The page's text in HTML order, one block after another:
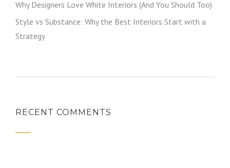
Why Designers Love White Interiors (And You Should Too)
Style vs Substance: Why the Best Interiors Start with a
Strategy
RECENT COMMENTS